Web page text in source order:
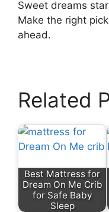
Sweet dreams
Make the right
ahead.
Related
Best Mattress for
Dream On Me Crib
for Safe Baby
Sleep